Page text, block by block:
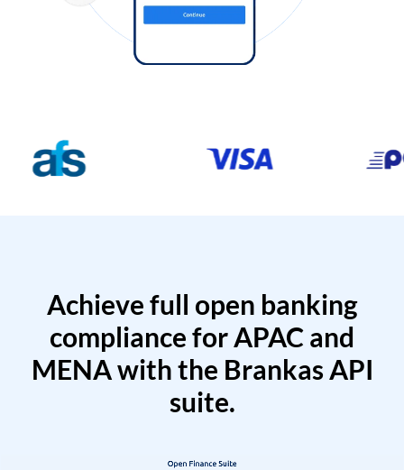
Achieve full open banking
compliance for APAC and
MENA with the Brankas API
suite.